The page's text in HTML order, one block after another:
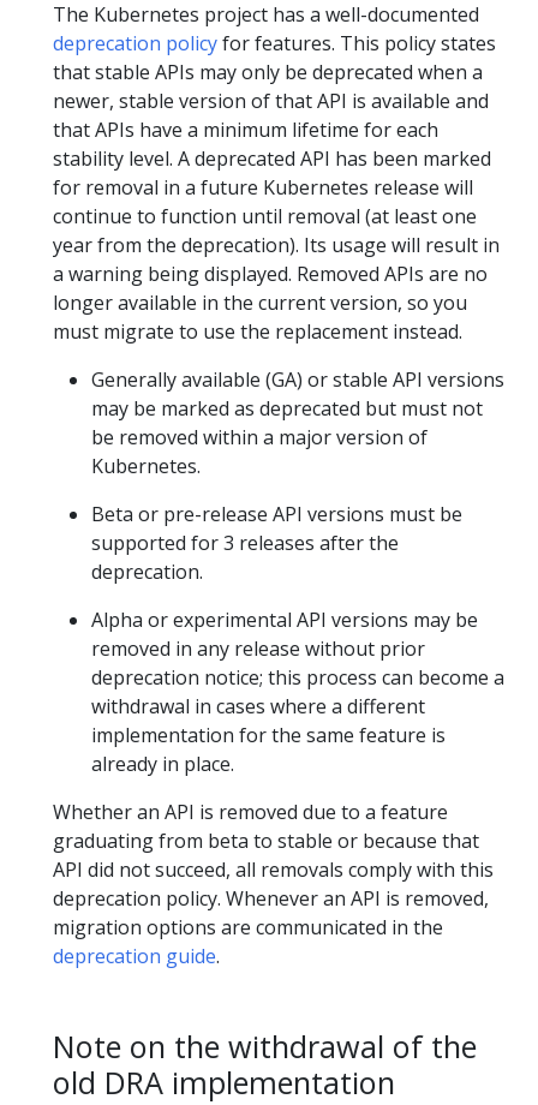
The Kubernetes project has a well-documented
deprecation policyfor features. This policy states
that stable APIs may only be deprecated when a
newer, stable version of that API is available and
that APIs have a minimum lifetime for each
stability level. A deprecated API has been marked
for removal in a future Kubernetes release will
continue to function until removal (at least one
year from the deprecation). Its usage will result in
a warning being displayed. Removed APIs are no
longer available in the current version, so you
must migrate to use the replacement instead.
Generally available (GA) or stable API versions
may be marked as deprecated but must not
be removed within a major version of
Kubernetes.
Beta or pre-release API versions must be
supported for 3 releases after the
deprecation.
Alpha or experimental API versions may be
removed in any release without prior
deprecation notice; this process can become a
withdrawal in cases where a different
implementation for the same feature is
already in place.
Whether an API is removed due to a feature
graduating from beta to stable or because that
API did not succeed, all removals comply with this
deprecation policy. Whenever an API is removed,
migration options are communicated in the
deprecation guide.
Note on the withdrawal of the
old DRA implementation